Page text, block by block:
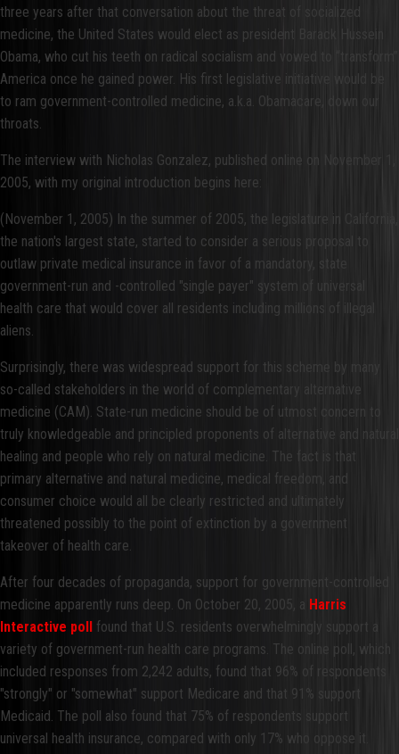
three years after that conversation about the threat of socialized
medicine, the United States would elect as president Barack Hussein
Obama, who cut his teeth on radical socialism and vowed to “transform”
America once he gained power. His first legislative initiative would be
to ram government-controlled medicine, a.k.a. Obamacare, down our
throats.
The interview with Nicholas Gonzalez, published online on November 1,
2005, with my original introduction begins here:
(November 1, 2005) In the summer of 2005, the legislature in California,
the nation's largest state, started to consider a serious proposal to
outlaw private medical insurance in favor of a mandatory, state
government-run and -controlled "single payer" system of universal
health care that would cover all residents including millions of illegal
aliens.
Surprisingly, there was widespread support for this scheme by many
so-called stakeholders in the world of complementary alternative
medicine (CAM). State-run medicine should be of utmost concern to
truly knowledgeable and principled proponents of alternative and natural
healing and people who rely on natural medicine. The fact is that
primary alternative and natural medicine, medical freedom, and
consumer choice would all be clearly restricted and ultimately
threatened possibly to the point of extinction by a government
takeover of health care.
After four decades of propaganda, support for government-controlled
medicine apparently runs deep. On October 20, 2005, a Harris
Interactive poll
found that U.S. residents overwhelmingly support a
variety of government-run health care programs. The online poll, which
included responses from 2,242 adults, found that 96% of respondents
"strongly" or "somewhat" support Medicare and that 91% support
Medicaid. The poll also found that 75% of respondents support
universal health insurance, compared with only 17% who oppose it.